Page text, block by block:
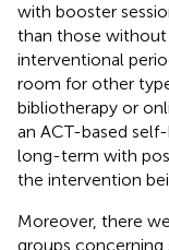
with booster
than those
interventional
room for other
bibliotherapy or
an ACT-based
long-term with
the intervention
Moreover, there
groups